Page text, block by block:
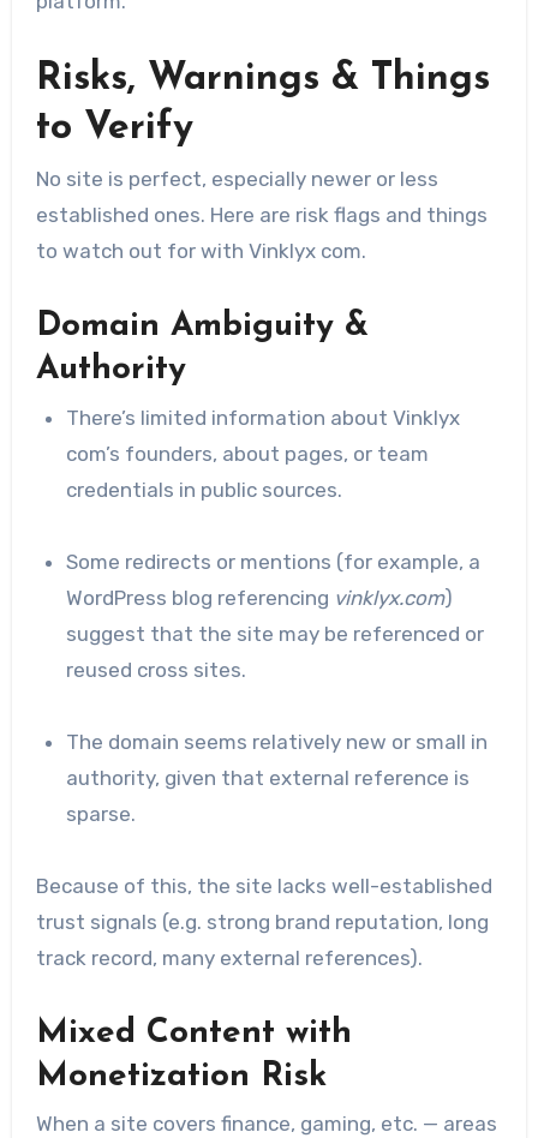
Risks, Warnings & Things
to Verify
No site is perfect, especially newer or less
established ones. Here are risk flags and things
to watch out for with Vinklyx com.
Domain Ambiguity &
Authority
There’s limited information about Vinklyx
com’s founders, about pages, or team
credentials in public sources.
Some redirects or mentions (for example, a
WordPress blog referencing vinklyx.com)
suggest that the site may be referenced or
reused cross sites.
The domain seems relatively new or small in
authority, given that external reference is
sparse.
Because of this, the site lacks well-established
trust signals (e.g. strong brand reputation, long
track record, many external references).
Mixed Content with
Monetization Risk
When a site covers finance, gaming, etc. — areas